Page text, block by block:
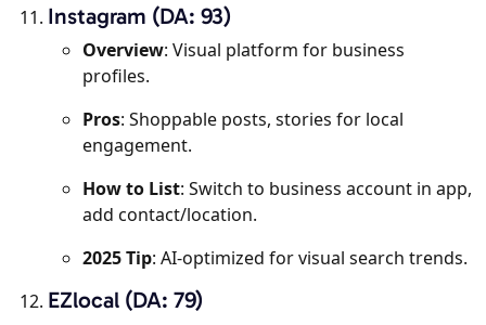
Instagram (DA: 93)
Overview: Visual platform for business
profiles.
Pros: Shoppable posts, stories for local
engagement.
How to List: Switch to business account in app,
add contact/location.
2025 Tip: AI-optimized for visual search trends.
EZlocal (DA: 79)